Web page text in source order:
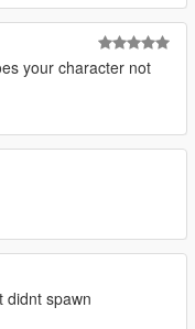
your character not
didnt spawn